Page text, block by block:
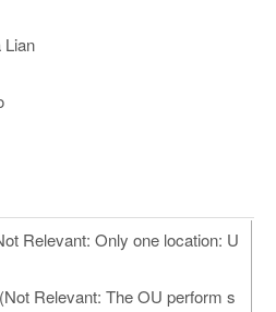
Lian
Relevant: Only one location: U
(Not Relevant: The OU perform s